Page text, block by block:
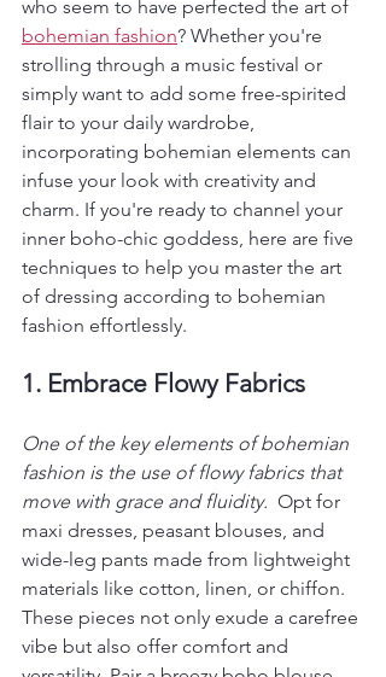
who seem to have perfected the art of
bohemian fashion? Whether you're
strolling through a music festival or
simply want to add some free-spirited
flair to your daily wardrobe,
incorporating bohemian elements can
infuse your look with creativity and
charm. If you're ready to channel your
inner boho-chic goddess, here are five
techniques to help you master the art
of dressing according to bohemian
fashion effortlessly.
1. Embrace Flowy Fabrics
One of the key elements of bohemian
fashion is the use of flowy fabrics that
move with grace and fluidity. Opt for
maxi dresses, peasant blouses, and
wide-leg pants made from lightweight
materials like cotton, linen, or chiffon.
These pieces not only exude a carefree
vibe but also offer comfort and